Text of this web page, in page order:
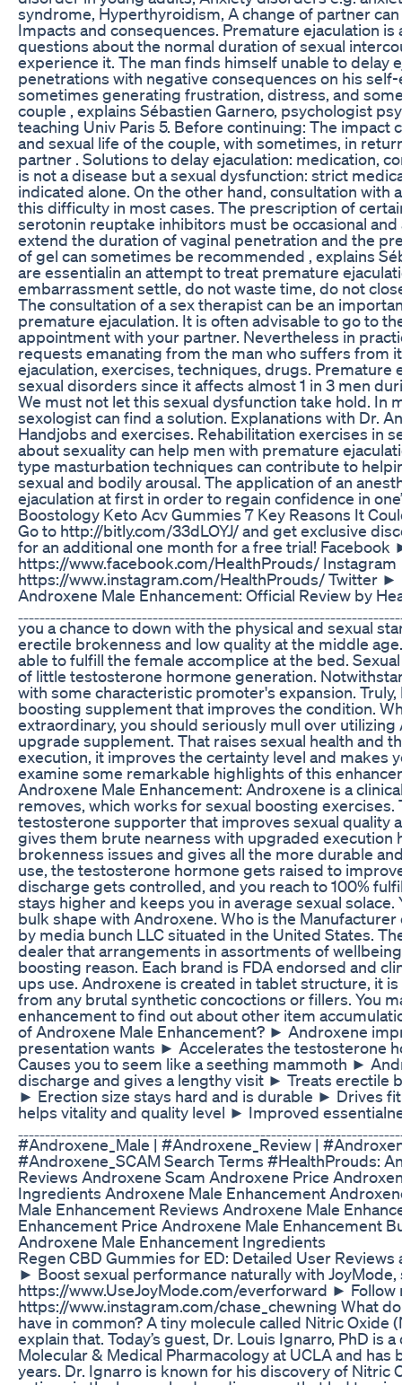
syndrome, Hyperthyroidism, A change of partner
Impacts and consequences. Premature ejaculation
questions about the normal duration of sexual
experience it. The man finds himself unable to delay
penetrations with negative consequences on his
sometimes generating frustration, distress, and
couple , explains Sébastien Garnero, psychologist
teaching Univ Paris 5. Before continuing: The impact
and sexual life of the couple, with sometimes, in
partner . Solutions to delay ejaculation: medication,
is not a disease but a sexual dysfunction: strict
indicated alone. On the other hand, consultation
this difficulty in most cases. The prescription of
serotonin reuptake inhibitors must be occasional
extend the duration of vaginal penetration and the
of gel can sometimes be recommended , explains
are essentialin an attempt to treat premature
embarrassment settle, do not waste time, do not
The consultation of a sex therapist can be an
premature ejaculation. It is often advisable to go to
appointment with your partner. Nevertheless in
requests emanating from the man who suffers from
ejaculation, exercises, techniques, drugs. Premature
sexual disorders since it affects almost 1 in 3 men
We must not let this sexual dysfunction take hold. In
sexologist can find a solution. Explanations with Dr.
Handjobs and exercises. Rehabilitation exercises in
about sexuality can help men with premature
type masturbation techniques can contribute to
sexual and bodily arousal. The application of an
ejaculation at first in order to regain confidence in
Boostology Keto Acv Gummies 7 Key Reasons It
Go to http://bitly.com/33dLOYJ/ and get exclusive
for an additional one month for a free trial! Facebook
https://www.facebook.com/HealthProuds/
https://www.instagram.com/HealthProuds/ Twitter
Androxene Male Enhancement: Official Review by
you a chance to down with the physical and sexual
erectile brokenness and low quality at the middle
able to fulfill the female accomplice at the bed.
of little testosterone hormone generation.
with some characteristic promoter's expansion.
boosting supplement that improves the condition.
extraordinary, you should seriously mull over
upgrade supplement. That raises sexual health and
execution, it improves the certainty level and makes
examine some remarkable highlights of this
Androxene Male Enhancement: Androxene is a
removes, which works for sexual boosting
testosterone supporter that improves sexual quality
gives them brute nearness with upgraded execution
brokenness issues and gives all the more durable
use, the testosterone hormone gets raised to
discharge gets controlled, and you reach to 100%
stays higher and keeps you in average sexual
bulk shape with Androxene. Who is the
by media bunch LLC situated in the United States.
dealer that arrangements in assortments of
boosting reason. Each brand is FDA endorsed and
ups use. Androxene is created in tablet structure, it
from any brutal synthetic concoctions or fillers. You
enhancement to find out about other item
of Androxene Male Enhancement? ► Androxene
presentation wants ► Accelerates the testosterone
Causes you to seem like a seething mammoth ►
discharge and gives a lengthy visit ► Treats erectile
► Erection size stays hard and is durable ► Drives
helps vitality and quality level ► Improved
#Androxene_Male | #Androxene_Review |
#Androxene_SCAM Search Terms #HealthProuds:
Reviews Androxene Scam Androxene Price
Ingredients Androxene Male Enhancement
Male Enhancement Reviews Androxene Male
Enhancement Price Androxene Male Enhancement
Androxene Male Enhancement Ingredients
Regen CBD Gummies for ED: Detailed User
► Boost sexual performance naturally with JoyMode,
https://www.UseJoyMode.com/everforward ► Follow
https://www.instagram.com/chase_chewning What
have in common? A tiny molecule called Nitric Oxide
explain that. Today’s guest, Dr. Louis Ignarro, PhD
Molecular & Medical Pharmacology at UCLA and
years. Dr. Ignarro is known for his discovery of Nitric